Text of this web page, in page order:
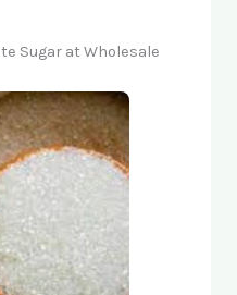
Sugar at Wholesale